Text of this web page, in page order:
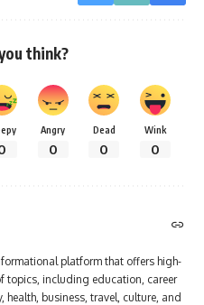
think?
Angry
0
Dead
0
Wink
0
platform that offers high-
topics, including education, career
health, business, travel, culture, and